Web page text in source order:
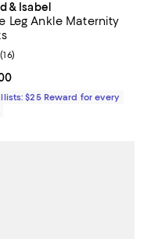
$395.00;
& Isabel
Leg Ankle Maternity
price $98.00; ;
rating: 4.4 out of 5; 16
(16)
$25 Reward for every